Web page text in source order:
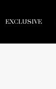
EXCLUSIVE